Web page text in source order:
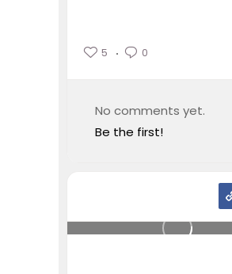
5 0
No comments yet.
Be the first!